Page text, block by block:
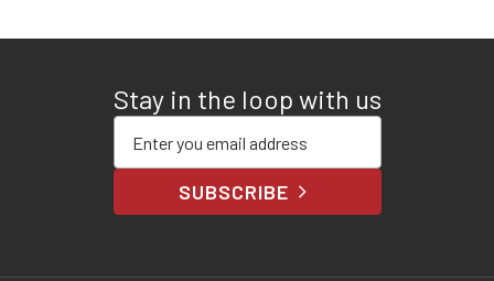
Stay in the loop with us
SUBSCRIBE